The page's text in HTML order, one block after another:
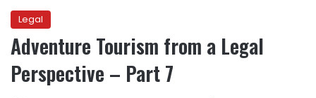
Legal
Adventure Tourism from a Legal
Perspective – Part 7